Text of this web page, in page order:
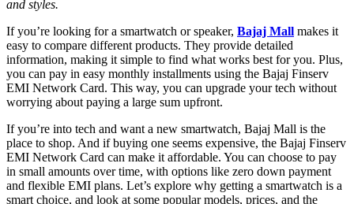
and styles.
If you’re looking for a smartwatch or speaker, Bajaj Mall makes it
easy to compare different products. They provide detailed
information, making it simple to find what works best for you. Plus,
you can pay in easy monthly installments using the Bajaj Finserv
EMI Network Card. This way, you can upgrade your tech without
worrying about paying a large sum upfront.
If you’re into tech and want a new smartwatch, Bajaj Mall is the
place to shop. And if buying one seems expensive, the Bajaj Finserv
EMI Network Card can make it affordable. You can choose to pay
in small amounts over time, with options like zero down payment
and flexible EMI plans. Let’s explore why getting a smartwatch is a
smart choice, and look at some popular models, prices, and the